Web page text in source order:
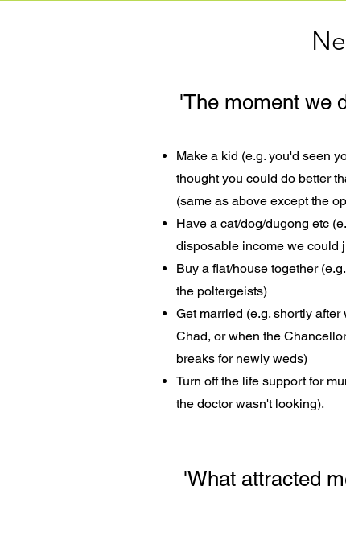
'The moment we
Make a kid (e.g. you'd seen
thought you could do better
(same as above except the
Have a cat/dog/dugong etc
disposable income we could
Buy a flat/house together
the poltergeists)
Get married (e.g. shortly
Chad, or when the
breaks for newly weds)
Turn off the life support for
the doctor wasn't looking).
'What attracted